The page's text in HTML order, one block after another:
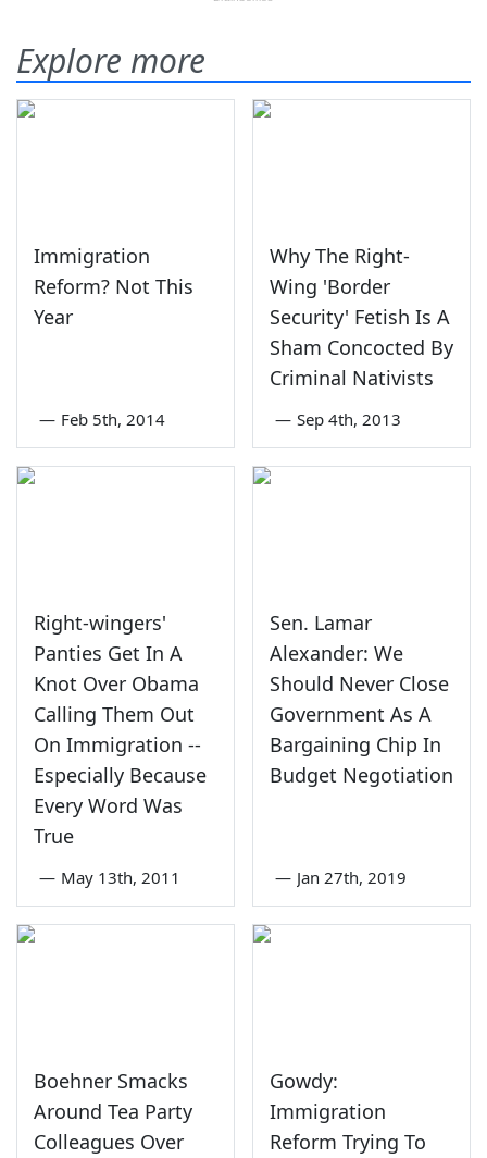
Explore more
Immigration
Reform? Not This
Year
— Feb 5th, 2014
Why The Right-
Wing 'Border
Security' Fetish Is A
Sham Concocted By
Criminal Nativists
— Sep 4th, 2013
Right-wingers'
Panties Get In A
Knot Over Obama
Calling Them Out
On Immigration --
Especially Because
Every Word Was
True
— May 13th, 2011
Sen. Lamar
Alexander: We
Should Never Close
Government As A
Bargaining Chip In
Budget Negotiation
— Jan 27th, 2019
Boehner Smacks
Around Tea Party
Colleagues Over
Gowdy:
Immigration
Reform Trying To